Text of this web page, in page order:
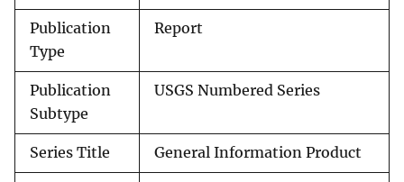
Publication
Type
Report
Publication
Subtype
USGS Numbered Series
Series Title General Information Product